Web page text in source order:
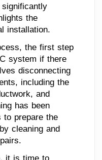
the
installation.
the first step
system if there
disconnecting
including the
and
has been
to prepare the
cleaning and
it is time to